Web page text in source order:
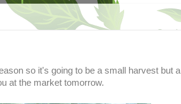
so it's going to be a small harvest but a
at the market tomorrow.